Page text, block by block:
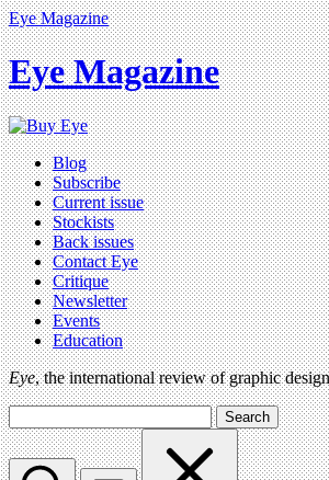
Eye Magazine
Eye Magazine
Blog
Subscribe
Current issue
Stockists
Back issues
Contact Eye
Critique
Newsletter
Events
Education
Eye, the international review of graphic
Search